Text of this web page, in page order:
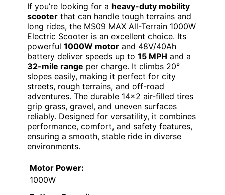
If you’re looking for a heavy-duty mobility
scooter that can handle tough terrains and
long rides, the MS09 MAX All-Terrain 1000W
Electric Scooter is an excellent choice. Its
powerful 1000W motor and 48V/40Ah
battery deliver speeds up to 15 MPH and a
32-mile range per charge. It climbs 20°
slopes easily, making it perfect for city
streets, rough terrains, and off-road
adventures. The durable 14×2 air-filled tires
grip grass, gravel, and uneven surfaces
reliably. Designed for versatility, it combines
performance, comfort, and safety features,
ensuring a smooth, stable ride in diverse
environments.
Motor Power:
1000W